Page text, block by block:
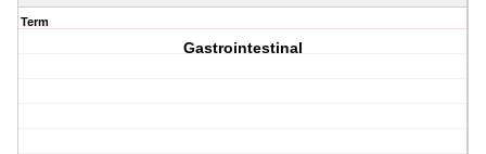
Term
Gastrointestinal